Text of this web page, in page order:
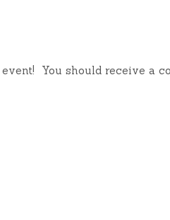
You should receive a